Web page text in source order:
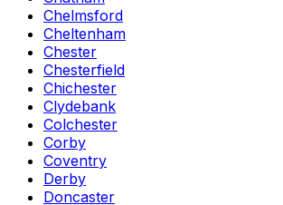
Chelmsford
Cheltenham
Chester
Chesterfield
Chichester
Clydebank
Colchester
Corby
Coventry
Derby
Doncaster